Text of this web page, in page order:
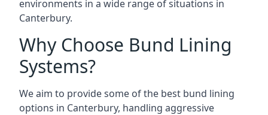
environments in a wide range of situations in
Canterbury.
Why Choose Bund Lining
Systems?
We aim to provide some of the best bund lining
options in Canterbury, handling aggressive